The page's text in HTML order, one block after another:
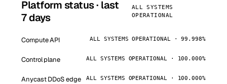
Platform status · last
7 days
ALL SYSTEMS
OPERATIONAL
Compute API ALL SYSTEMS OPERATIONAL · 99.998%
Control plane ALL SYSTEMS OPERATIONAL · 100.000%
Anycast DDoS edge ALL SYSTEMS OPERATIONAL · 100.000%